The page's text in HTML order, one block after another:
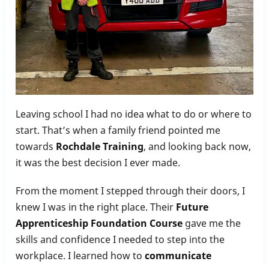
Leaving school I had no idea what to do or where to
start. That’s when a family friend pointed me
towards Rochdale Training, and looking back now,
it was the best decision I ever made.
From the moment I stepped through their doors, I
knew I was in the right place. Their Future
Apprenticeship Foundation Course gave me the
skills and confidence I needed to step into the
workplace. I learned how to communicate